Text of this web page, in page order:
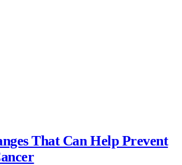
That Can Help Prevent